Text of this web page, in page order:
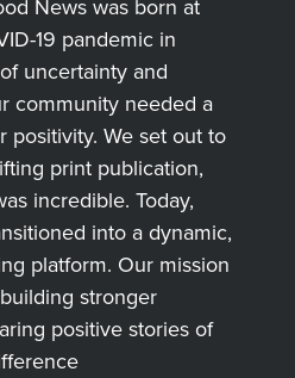
News was born at
19 pandemic in
uncertainty and
community needed a
positivity. We set out to
print publication,
incredible. Today,
into a dynamic,
platform. Our mission
stronger
positive stories of